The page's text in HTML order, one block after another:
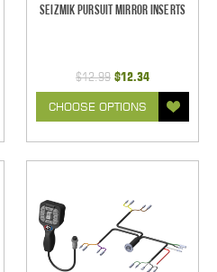
Seizmik Pursuit Mirror Inserts
$12.99 $12.34
CHOOSE OPTIONS